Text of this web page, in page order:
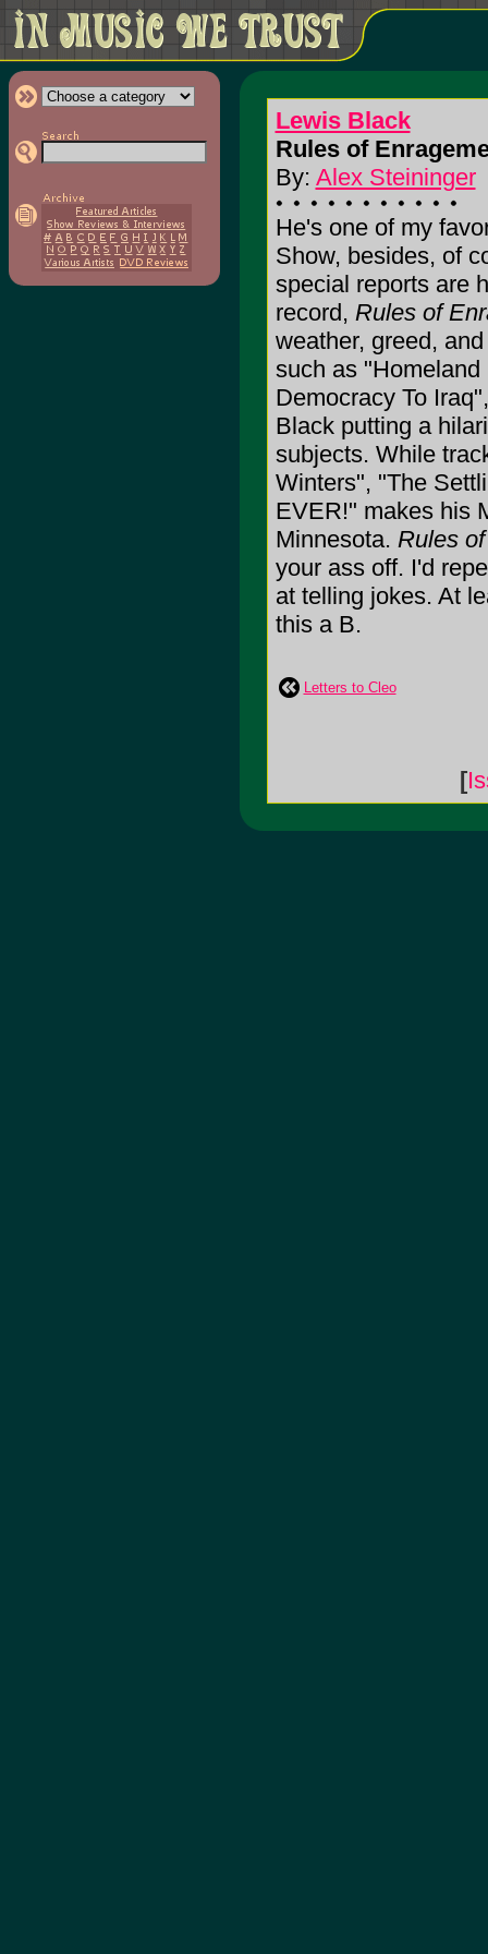
Lewis Black
Rules of
By: Alex Steininger
He's one of my
Show, besides, of
special reports are
record, Rules of
weather, greed,
such as
Democracy To
Black putting a
subjects. While
Winters", "The
EVER!" makes his
Minnesota. Rules
your ass off. I'd
at telling jokes. At
this a B.
Letters to Cleo
[